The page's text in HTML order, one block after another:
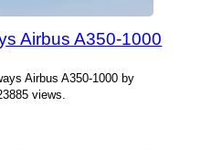
Airbus A350-1000
Airbus A350-1000 by
views.